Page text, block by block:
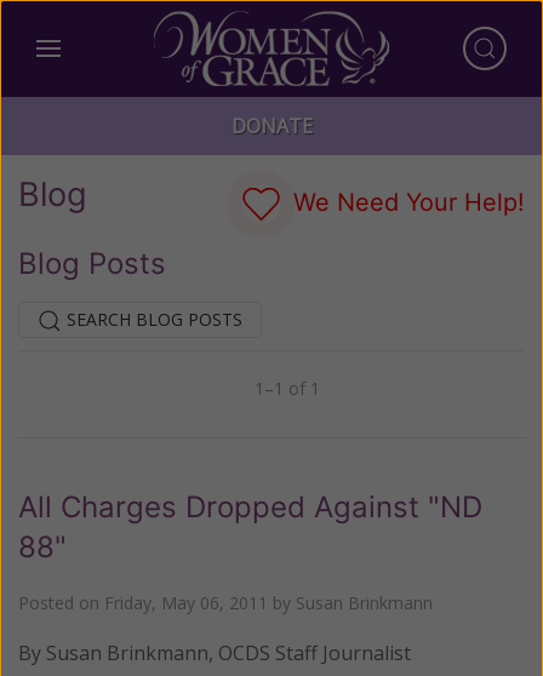
DONATE
Blog We Need Your Help!
Blog Posts
SEARCH BLOG POSTS
1–1 of 1
All Charges Dropped Against "ND
88"
Posted on Friday, May 06, 2011 by Susan Brinkmann
By Susan Brinkmann, OCDS Staff Journalist